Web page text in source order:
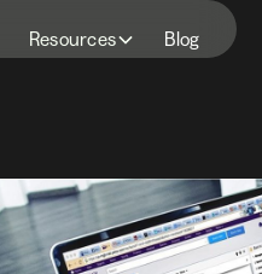
Resources Blog